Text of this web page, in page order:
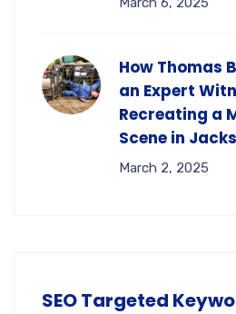
How Thomas
an Expert
Recreating a
Scene in
March 2, 2025
SEO Targeted